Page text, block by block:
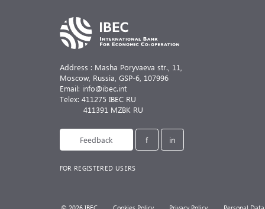
Address : Masha Poryvaeva str., 11,
Moscow, Russia, GSP-6, 107996
Email: info@ibec.int
Telex: 411275 IBEC RU
411391 MZBK RU
Feedback f in
FOR REGISTERED USERS
© 2026 IBEC Cookies Policy Privacy Policy Personal